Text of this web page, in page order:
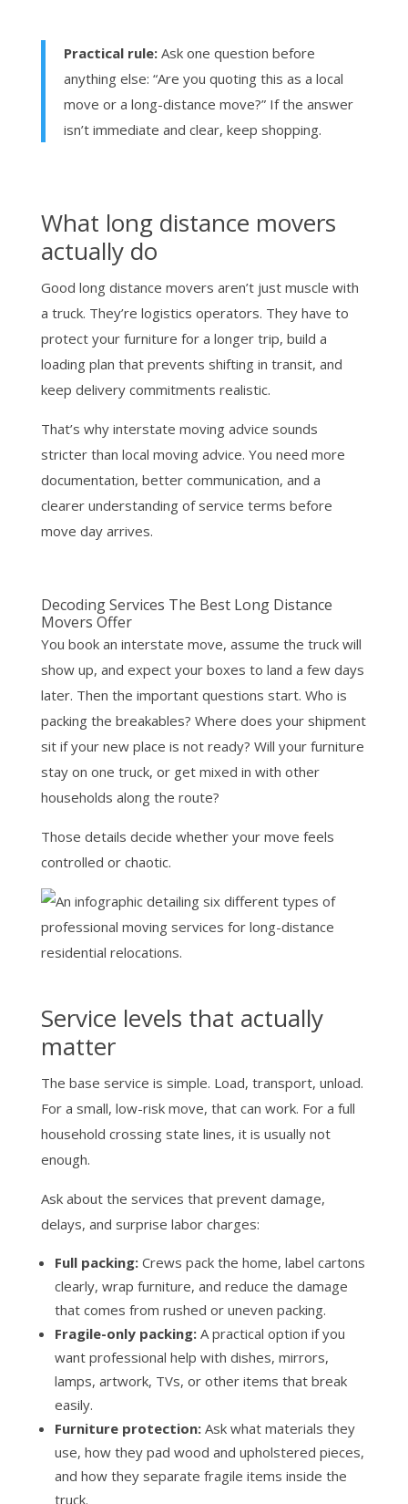
Practical rule:Ask one question before
anything else: “Are you quoting this as a local
move or a long-distance move?” If the answer
isn’t immediate and clear, keep shopping.
What long distance movers
actually do
Good long distance movers aren’t just muscle with
a truck. They’re logistics operators. They have to
protect your furniture for a longer trip, build a
loading plan that prevents shifting in transit, and
keep delivery commitments realistic.
That’s why interstate moving advice sounds
stricter than local moving advice. You need more
documentation, better communication, and a
clearer understanding of service terms before
move day arrives.
Decoding Services The Best Long Distance
Movers Offer
You book an interstate move, assume the truck will
show up, and expect your boxes to land a few days
later. Then the important questions start. Who is
packing the breakables? Where does your shipment
sit if your new place is not ready? Will your furniture
stay on one truck, or get mixed in with other
households along the route?
Those details decide whether your move feels
controlled or chaotic.
Service levels that actually
matter
The base service is simple. Load, transport, unload.
For a small, low-risk move, that can work. For a full
household crossing state lines, it is usually not
enough.
Ask about the services that prevent damage,
delays, and surprise labor charges:
Full packing:Crews pack the home, label cartons
clearly, wrap furniture, and reduce the damage
that comes from rushed or uneven packing.
Fragile-only packing:A practical option if you
want professional help with dishes, mirrors,
lamps, artwork, TVs, or other items that break
easily.
Furniture protection:Ask what materials they
use, how they pad wood and upholstered pieces,
and how they separate fragile items inside the
truck.